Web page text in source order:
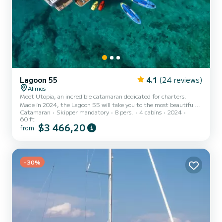
Lagoon 55 4.1 (24 reviews)
Alimos
Meet Utopia, an incredible catamaran dedicated for charters.
Made in 2024, the Lagoon 55 will take you to the most beautiful
anchorages in Álimos. The boat has 4 fully-equipped cabins and a
capacity of 8 people. With an overall length of 18 meters, it will be
your best ally to spend an exceptional vacation on the water in the
Catamaran Skipper mandatory 8 pers. 4 cabins
2024
60 ft
from $3 466,20
-30%